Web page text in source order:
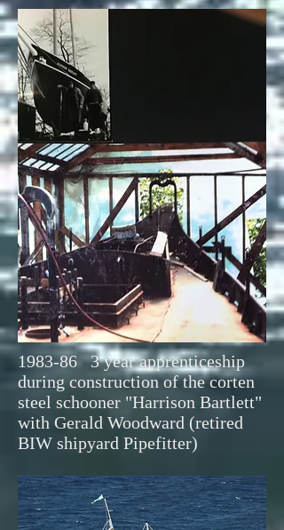
1983-86 3 year apprenticeship
during construction of the corten
steel schooner "Harrison Bartlett"
with Gerald Woodward (retired
BIW shipyard Pipefitter)